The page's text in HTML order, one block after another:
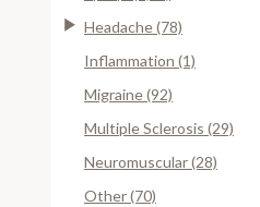
Headache (78)
Inflammation (1)
Migraine (92)
Multiple Sclerosis (29)
Neuromuscular (28)
Other (70)